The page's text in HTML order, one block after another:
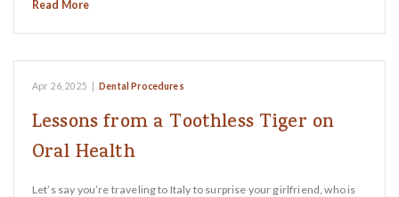
Read More
Apr 26, 2025 Dental Procedures
Lessons from a Toothless Tiger on
Oral Health
Let’s say you’re traveling to Italy to surprise your girlfriend, who is